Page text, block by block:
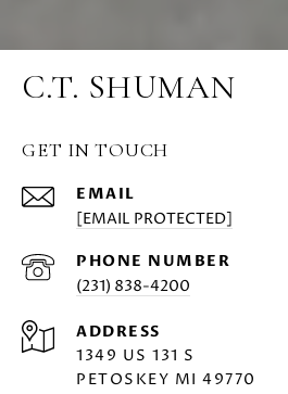
C.T. SHUMAN
GET IN TOUCH
EMAIL
[EMAIL PROTECTED]
PHONE NUMBER
(231) 838-4200
ADDRESS
1349 US 131 S
PETOSKEY MI 49770